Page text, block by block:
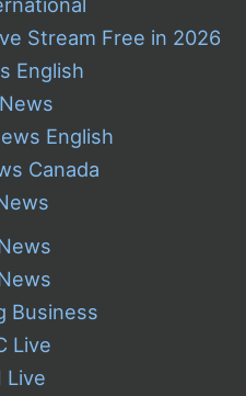
Stream Free in 2026
English
English
Canada
Business
Live
Live